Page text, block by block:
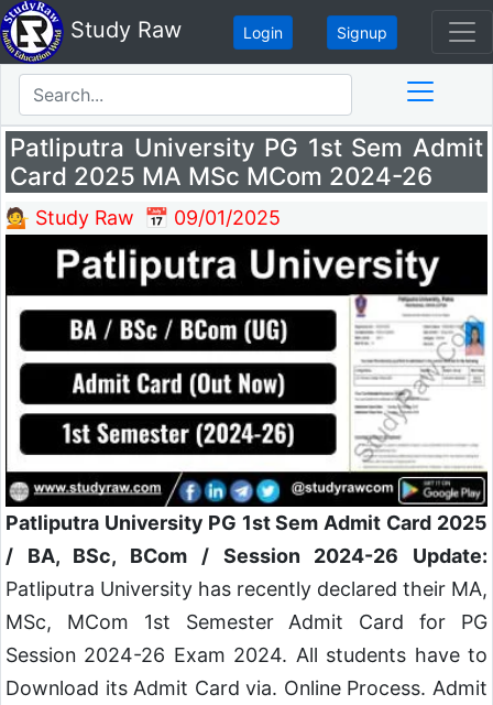
Study Raw Login Signup
Patliputra University PG 1st Sem Admit
Card 2025 MA MSc MCom 2024-26
💁 Study Raw 📅 09/01/2025
Patliputra University PG 1st Sem Admit Card 2025
/ BA, BSc, BCom / Session 2024-26 Update:
Patliputra University has recently declared their MA,
MSc, MCom 1st Semester Admit Card for PG
Session 2024-26 Exam 2024. All students have to
Download its Admit Card via. Online Process. Admit